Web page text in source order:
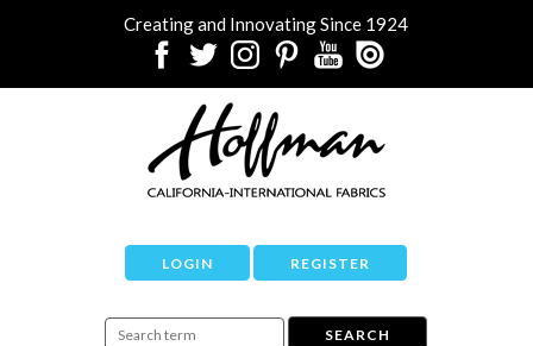
Creating and Innovating Since 1924
LOGIN REGISTER